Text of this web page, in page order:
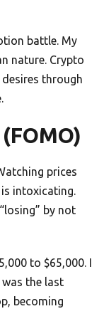
battle. My
nature. Crypto
through
prices
intoxicating.
by not
to $65,000. I
the last
becoming